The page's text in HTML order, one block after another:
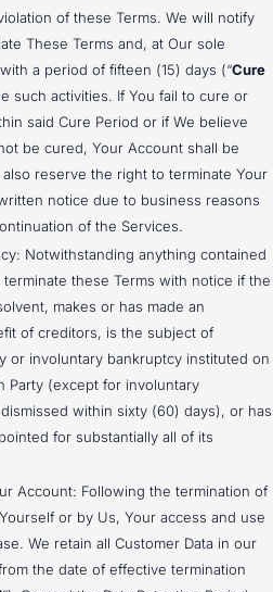
of these Terms. We will notify
These Terms and, at Our sole
a period of fifteen (15) days (“Cure
such activities. If You fail to cure or
said Cure Period or if We believe
be cured, Your Account shall be
reserve the right to terminate Your
notice due to business reasons
of the Services.
Notwithstanding anything contained
these Terms with notice if the
makes or has made an
of creditors, is the subject of
or involuntary bankruptcy instituted on
Party (except for involuntary
within sixty (60) days), or has
for substantially all of its
Account: Following the termination of
or by Us, Your access and use
We retain all Customer Data in our
the date of effective termination